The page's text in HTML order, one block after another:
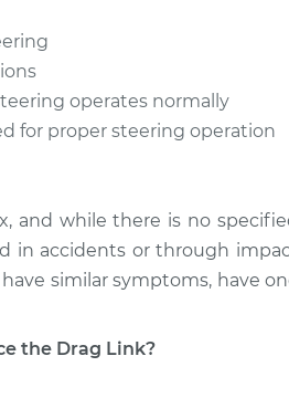
operates normally
for proper steering operation
and while there is no
in accidents or through
similar symptoms, have
the Drag Link?